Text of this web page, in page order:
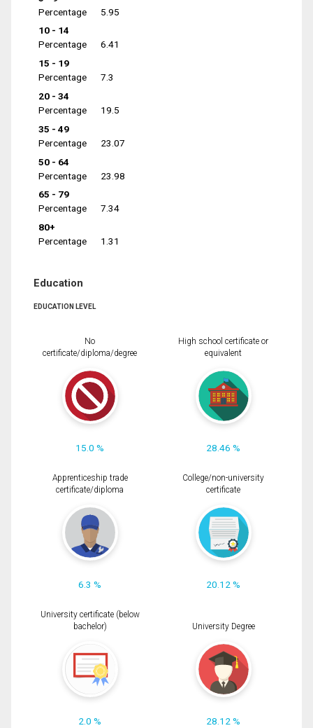
Percentage
5.95
10 - 14
Percentage
6.41
15 - 19
Percentage
7.3
20 - 34
Percentage
19.5
35 - 49
Percentage
23.07
50 - 64
Percentage
23.98
65 - 79
Percentage
7.34
80+
Percentage
1.31
Education
EDUCATION LEVEL
No
certificate/diploma/degree
15.0 %
High school certificate or
equivalent
28.46 %
Apprenticeship trade
certificate/diploma
6.3 %
College/non-university
certificate
20.12 %
University certificate (below
bachelor)
2.0 %
University Degree
28.12 %